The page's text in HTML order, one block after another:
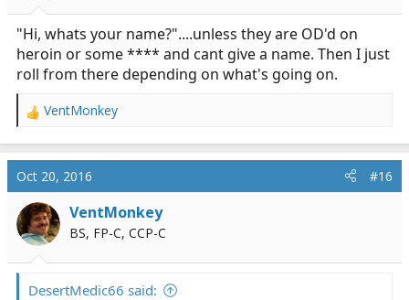
:
"Hi, whats your name?"....unless they are OD'd on
heroin or some **** and cant give a name. Then I just
roll from there depending on what's going on.
R
a
t
i
o
n
VentMonkey
Oct 20, 2016 #16
VentMonkey
BS, FP-C, CCP-C
DesertMedic66 said: